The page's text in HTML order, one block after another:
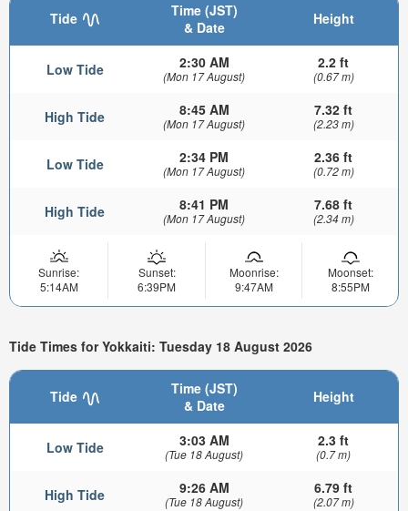
Tide
Time (JST)
& Date
Height
Low Tide 2:30 AM
(Mon 17 August)
2.2 ft
(0.67 m)
High Tide 8:45 AM
(Mon 17 August)
7.32 ft
(2.23 m)
Low Tide 2:34 PM
(Mon 17 August)
2.36 ft
(0.72 m)
High Tide 8:41 PM
(Mon 17 August)
7.68 ft
(2.34 m)
Sunrise:
5:14AM
Sunset:
6:39PM
Moonrise:
9:47AM
Moonset:
8:55PM
Tide Times for Yokkaiti: Tuesday 18 August 2026
Tide
Time (JST)
& Date
Height
Low Tide 3:03 AM
(Tue 18 August)
2.3 ft
(0.7 m)
High Tide 9:26 AM
(Tue 18 August)
6.79 ft
(2.07 m)